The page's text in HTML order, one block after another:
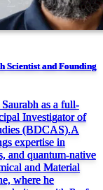
Scientist and Founding
as a full-
Investigator of
(BDCAS).A
expertise in
and quantum-native
and Material
where he